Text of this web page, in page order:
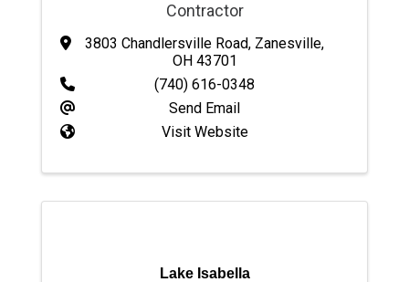
Contractor
3803 Chandlersville Road, Zanesville,
OH 43701
(740) 616-0348
Send Email
Visit Website
Lake Isabella